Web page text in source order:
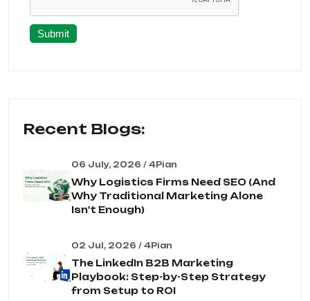
Submit
Recent Blogs:
06 July, 2026 / 4Pian
Why Logistics Firms Need SEO (And
Why Traditional Marketing Alone
Isn't Enough)
02 Jul, 2026 / 4Pian
The LinkedIn B2B Marketing
Playbook: Step-by-Step Strategy
from Setup to ROI